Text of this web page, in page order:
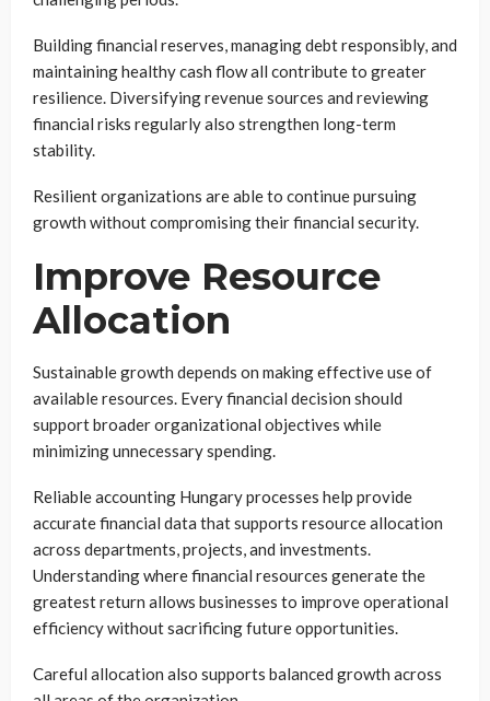
Building financial reserves, managing debt responsibly, and
maintaining healthy cash flow all contribute to greater
resilience. Diversifying revenue sources and reviewing
financial risks regularly also strengthen long-term
stability.
Resilient organizations are able to continue pursuing
growth without compromising their financial security.
Improve Resource
Allocation
Sustainable growth depends on making effective use of
available resources. Every financial decision should
support broader organizational objectives while
minimizing unnecessary spending.
Reliable accounting Hungary processes help provide
accurate financial data that supports resource allocation
across departments, projects, and investments.
Understanding where financial resources generate the
greatest return allows businesses to improve operational
efficiency without sacrificing future opportunities.
Careful allocation also supports balanced growth across